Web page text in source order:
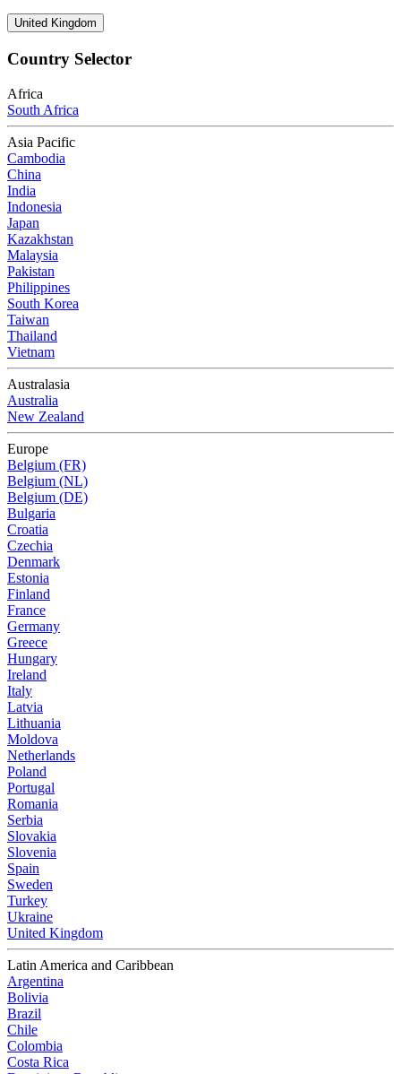
United Kingdom
Country Selector
Africa
South Africa
Asia Pacific
Cambodia
China
India
Indonesia
Japan
Kazakhstan
Malaysia
Pakistan
Philippines
South Korea
Taiwan
Thailand
Vietnam
Australasia
Australia
New Zealand
Europe
Belgium (FR)
Belgium (NL)
Belgium (DE)
Bulgaria
Croatia
Czechia
Denmark
Estonia
Finland
France
Germany
Greece
Hungary
Ireland
Italy
Latvia
Lithuania
Moldova
Netherlands
Poland
Portugal
Romania
Serbia
Slovakia
Slovenia
Spain
Sweden
Turkey
Ukraine
United Kingdom
Latin America and Caribbean
Argentina
Bolivia
Brazil
Chile
Colombia
Costa Rica